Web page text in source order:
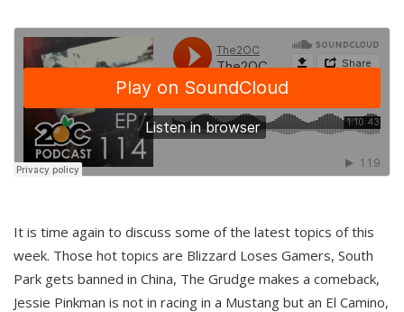
It is time again to discuss some of the latest topics of this
week. Those hot topics are Blizzard Loses Gamers, South
Park gets banned in China, The Grudge makes a comeback,
Jessie Pinkman is not in racing in a Mustang but an El Camino,